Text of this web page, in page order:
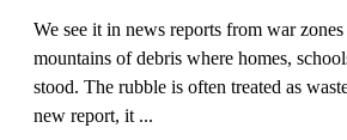
We see it in news reports from war zones
mountains of debris where homes,
stood. The rubble is often treated as
new report, it ...